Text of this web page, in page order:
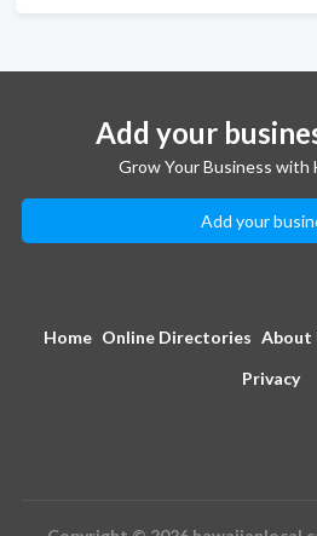
Add your
Grow Your Business with
Add your
Home Online Directories About
Privacy